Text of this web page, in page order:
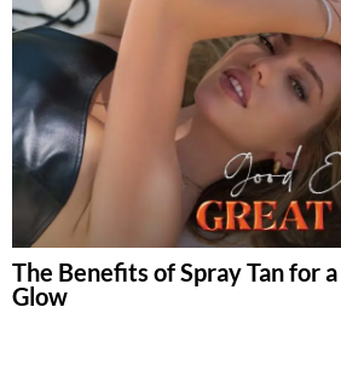
The Benefits of Spray Tan for
Glow